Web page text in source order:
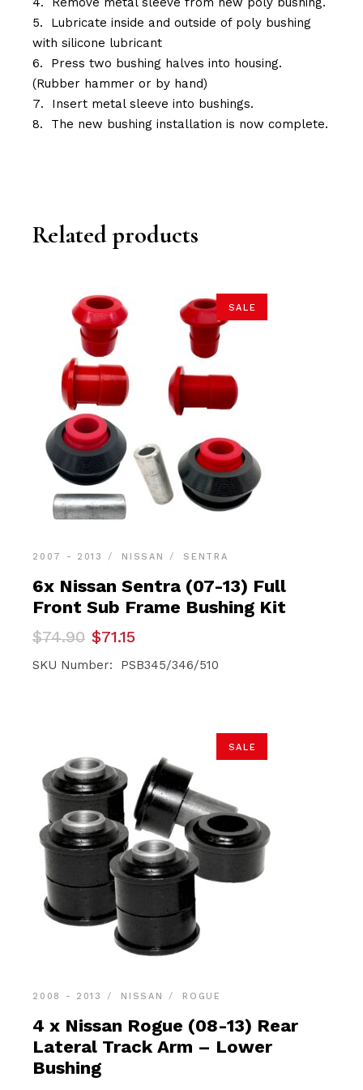
Lubricate inside and outside of poly bushing
with silicone lubricant
Press two bushing halves into housing.
(Rubber hammer or by hand)
Insert metal sleeve into bushings.
The new bushing installation is now complete.
Related products
SALE
2007 - 2013 NISSAN SENTRA
6x Nissan Sentra (07-13) Full
Front Sub Frame Bushing Kit
$74.90
Original
price
was:
$71.15
Current
price
is:
SKU Number: PSB345/346/510
SALE
2008 - 2013 NISSAN ROGUE
4 x Nissan Rogue (08-13) Rear
Lateral Track Arm – Lower
Bushing